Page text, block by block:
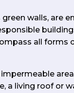
green walls, are
all forms
a living roof or